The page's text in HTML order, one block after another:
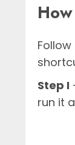
Step I
run it